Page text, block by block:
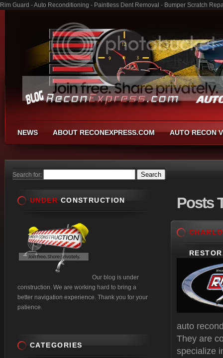
Rim Guard - Auto Reconditioning - Paintless Dent Removal - Bumper Scratch
NEWS ABOUT RECONEXPRESS.COM AUTO RECON
Search for:
Posts
auto
They are
specialize
UNDER CONSTRUCTION
Our blog is under
construction. We are working hard to bring a
better navigation experience. Thank you for your
patience.
CATEGORIES